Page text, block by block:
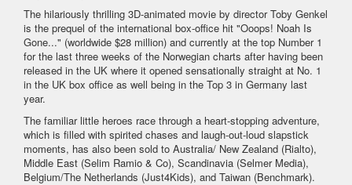
The hilariously thrilling 3D-animated movie by director Toby Genkel
is the prequel of the international box-office hit "Ooops! Noah Is
Gone..." (worldwide $28 million) and currently at the top Number 1
for the last three weeks of the Norwegian charts after having been
released in the UK where it opened sensationally straight at No. 1
in the UK box office as well being in the Top 3 in Germany last
year.
The familiar little heroes race through a heart-stopping adventure,
which is filled with spirited chases and laugh-out-loud slapstick
moments, has also been sold to Australia/ New Zealand (Rialto),
Middle East (Selim Ramio & Co), Scandinavia (Selmer Media),
Belgium/The Netherlands (Just4Kids), and Taiwan (Benchmark).